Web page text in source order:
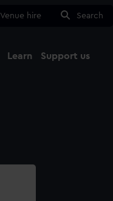
Venue hire Search
Learn Support us